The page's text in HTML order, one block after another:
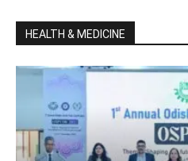
HEALTH & MEDICINE